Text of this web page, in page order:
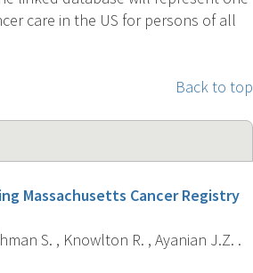
care in the US for persons of all
Back to top
Massachusetts Cancer Registry
S. , Knowlton R. , Ayanian J.Z. .